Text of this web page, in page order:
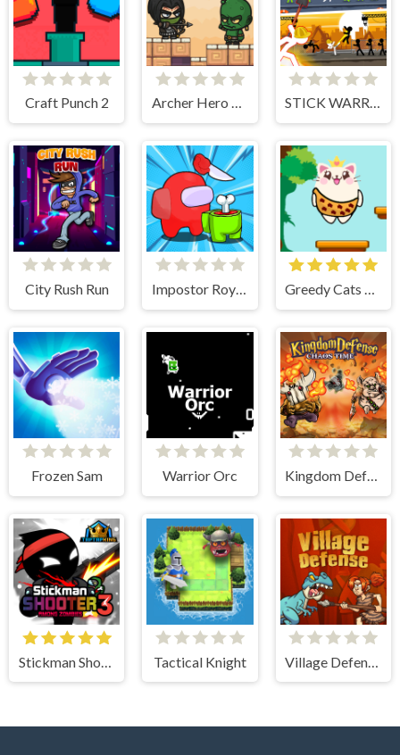
Craft Punch 2 Archer Hero Adventure STICK WARRIOR ACTION GAME
City Rush Run Impostor Royal Solo Kill Greedy Cats Jumper
Frozen Sam Warrior Orc Kingdom Defense Chaos Time
Tactical Knight